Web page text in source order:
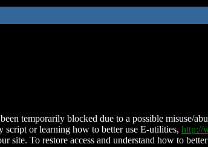
temporarily blocked due to a possible misuse/
script or learning how to better use E-utilities, http://
site. To restore access and understand how to